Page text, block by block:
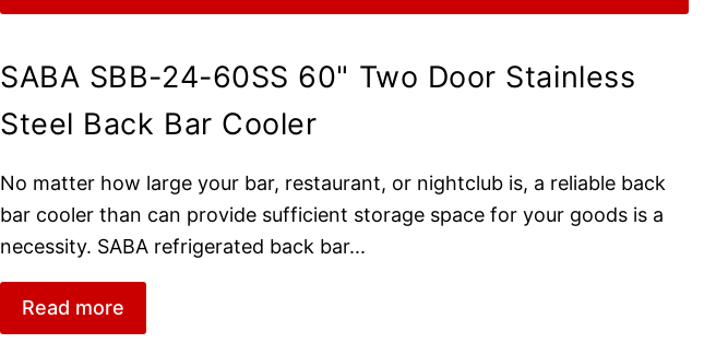
SABA SBB-24-60SS 60" Two Door Stainless
Steel Back Bar Cooler
No matter how large your bar, restaurant, or nightclub is, a reliable back
bar cooler than can provide sufficient storage space for your goods is a
necessity. SABA refrigerated back bar...
Read more